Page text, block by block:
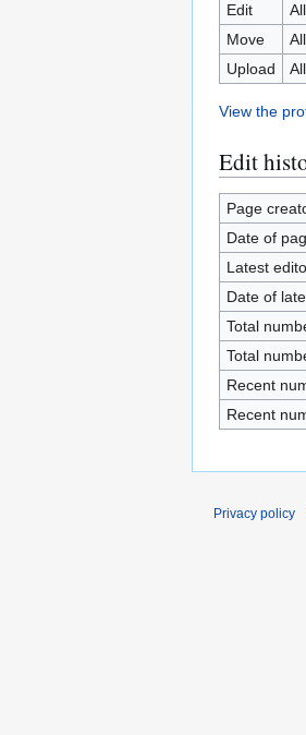
Edit
Move
Upload
View the
Edit
Page
Date of
Latest
Date of
Total
Total
Recent
Recent
Privacy policy